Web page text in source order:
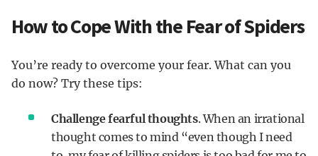
How to Cope With the Fear of Spiders
You’re ready to overcome your fear. What can you
do now? Try these tips:
Challenge fearful thoughts. When an irrational
thought comes to mind “even though I need